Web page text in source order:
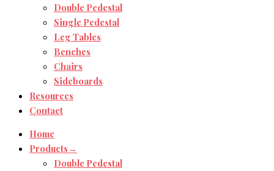
Double Pedestal
Single Pedestal
Leg Tables
Benches
Chairs
Sideboards
Resources
Contact
Home
Products→
Double Pedestal